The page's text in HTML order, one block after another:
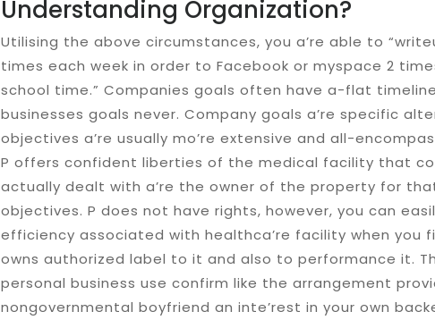
Understanding Organization?
Utilising the above circumstances, you a’re able to
times each week in order to Facebook or myspace 2
school time.” Companies goals often have a-flat
businesses goals never. Company goals a’re specific
objectives a’re usually mo’re extensive and all-
P offers confident liberties of the medical facility that
actually dealt with a’re the owner of the property for
objectives. P does not have rights, however, you can
efficiency associated with healthca’re facility when you
owns authorized label to it and also to performance it.
personal business use confirm like the arrangement
nongovernmental boyfriend an inte’rest in your own